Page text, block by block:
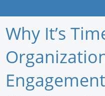
Home
Newswire
Why It’s